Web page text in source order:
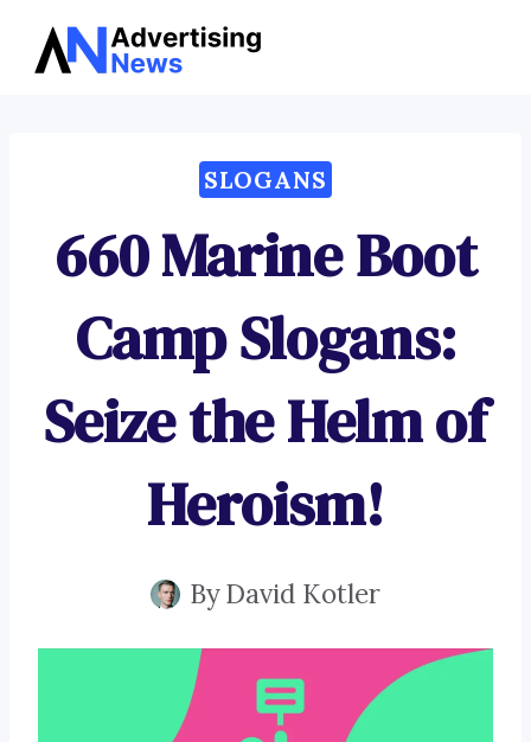
Skip
SLOGANS
660 Marine Boot
Camp Slogans:
Seize the Helm of
Heroism!
ByDavid Kotler